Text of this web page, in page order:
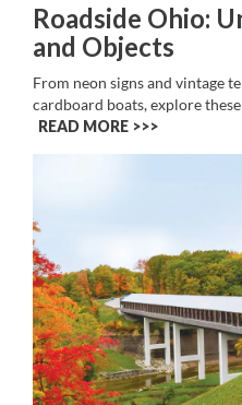
Roadside Ohio:
and Objects
From neon signs and vintage
cardboard boats, explore
READ MORE >>